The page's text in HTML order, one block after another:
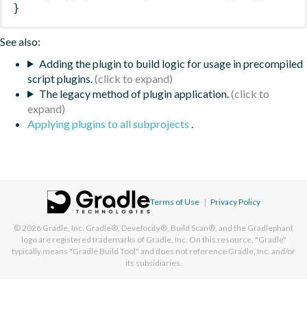
}
See also:
Adding the plugin to build logic for usage in precompiled
script plugins.
The legacy method of plugin application.
Applying plugins to all subprojects .
Terms of Use | Privacy Policy
© 2026 Gradle, Inc. Gradle®, Develocity®, Build Scan®, and the Gradlephant
logo are registered trademarks of Gradle, Inc. On this resource, "Gradle"
typically means "Gradle Build Tool" and does not reference Gradle, Inc. and/or
its subsidiaries.